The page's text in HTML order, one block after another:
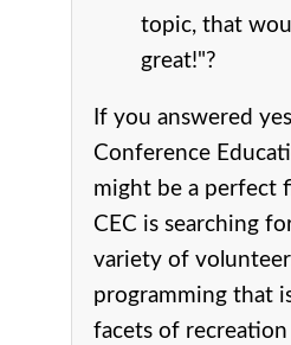
topic, that
great!"?
If you answered
Conference
might be a perfect
CEC is searching
variety of
programming that
facets of recreation